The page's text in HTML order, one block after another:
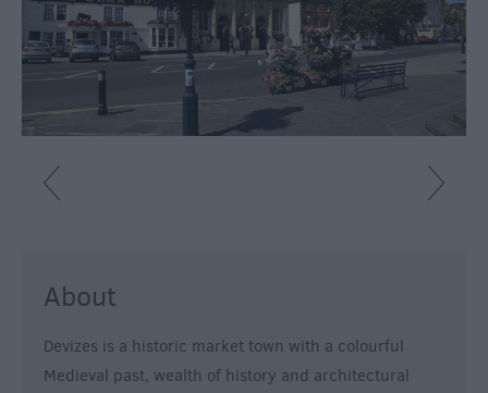
About
Devizes is a historic market town with a colourful
Medieval past, wealth of history and architectural